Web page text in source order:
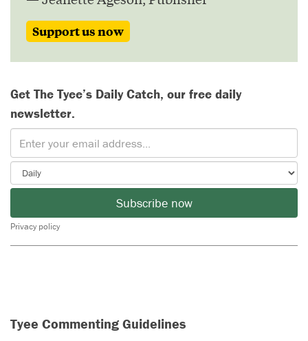
Support us now
Get The Tyee’s Daily Catch, our free daily
newsletter.
Subscribe now
Privacy policy
Tyee Commenting Guidelines